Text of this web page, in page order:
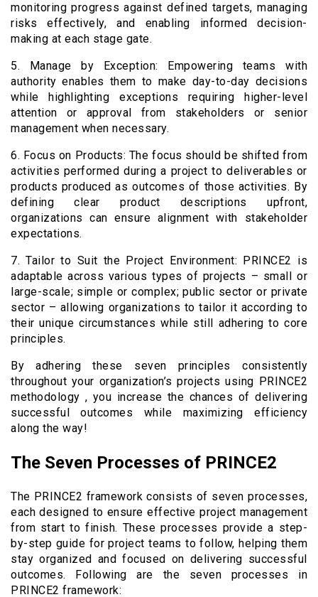
monitoring progress against defined targets, managing
risks effectively, and enabling informed decision-
making at each stage gate.
5. Manage by Exception: Empowering teams with
authority enables them to make day-to-day decisions
while highlighting exceptions requiring higher-level
attention or approval from stakeholders or senior
management when necessary.
6. Focus on Products: The focus should be shifted from
activities performed during a project to deliverables or
products produced as outcomes of those activities. By
defining clear product descriptions upfront,
organizations can ensure alignment with stakeholder
expectations.
7. Tailor to Suit the Project Environment: PRINCE2 is
adaptable across various types of projects – small or
large-scale; simple or complex; public sector or private
sector – allowing organizations to tailor it according to
their unique circumstances while still adhering to core
principles.
By adhering these seven principles consistently
throughout your organization’s projects using PRINCE2
methodology , you increase the chances of delivering
successful outcomes while maximizing efficiency
along the way!
The Seven Processes of PRINCE2
The PRINCE2 framework consists of seven processes,
each designed to ensure effective project management
from start to finish. These processes provide a step-
by-step guide for project teams to follow, helping them
stay organized and focused on delivering successful
outcomes. Following are the seven processes in
PRINCE2 framework: